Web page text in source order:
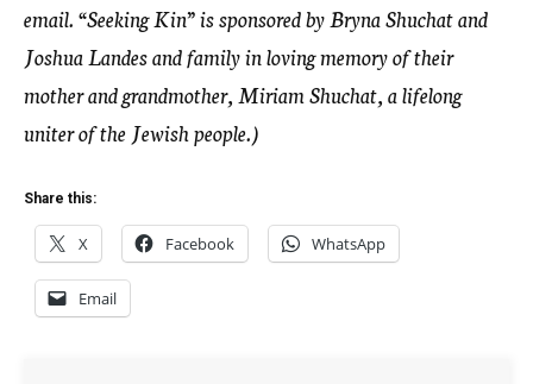
email. “Seeking Kin” is sponsored by Bryna Shuchat and
Joshua Landes and family in loving memory of their
mother and grandmother, Miriam Shuchat, a lifelong
uniter of the Jewish people.)
Share this:
X Facebook WhatsApp
Email